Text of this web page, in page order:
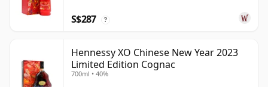
S$287 ?
Hennessy XO Chinese New Year 2023
Limited Edition Cognac
700ml • 40%